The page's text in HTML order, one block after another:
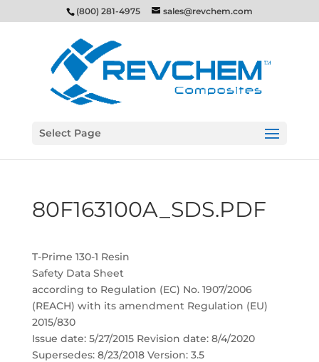
(800) 281-4975 sales@revchem.com
Select Page
80F163100A_SDS.PDF
T-Prime 130-1 Resin
Safety Data Sheet
according to Regulation (EC) No. 1907/2006
(REACH) with its amendment Regulation (EU)
2015/830
Issue date: 5/27/2015 Revision date: 8/4/2020
Supersedes: 8/23/2018 Version: 3.5